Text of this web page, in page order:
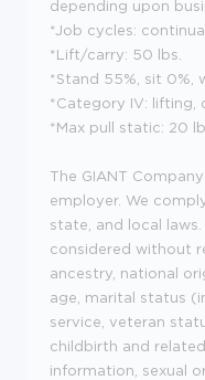
depending upon
*Job cycles:
*Lift/carry: 50 lbs.
*Stand 55%, sit 0%,
*Category IV: lifting,
*Max pull static: 20
The GIANT
employer. We
state, and local
considered without
ancestry, national
age, marital status
service, veteran
childbirth and
information, sexual